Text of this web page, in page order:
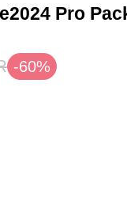
Pro
-60%